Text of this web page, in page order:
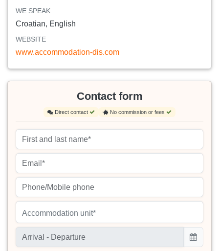
WE SPEAK
Croatian, English
WEBSITE
www.accommodation-dis.com
Contact form
Direct contact No commission or fees
Accommodation unit*